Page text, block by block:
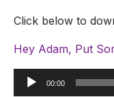
Click below to
Hey Adam, Put
Audio
Player
00:00